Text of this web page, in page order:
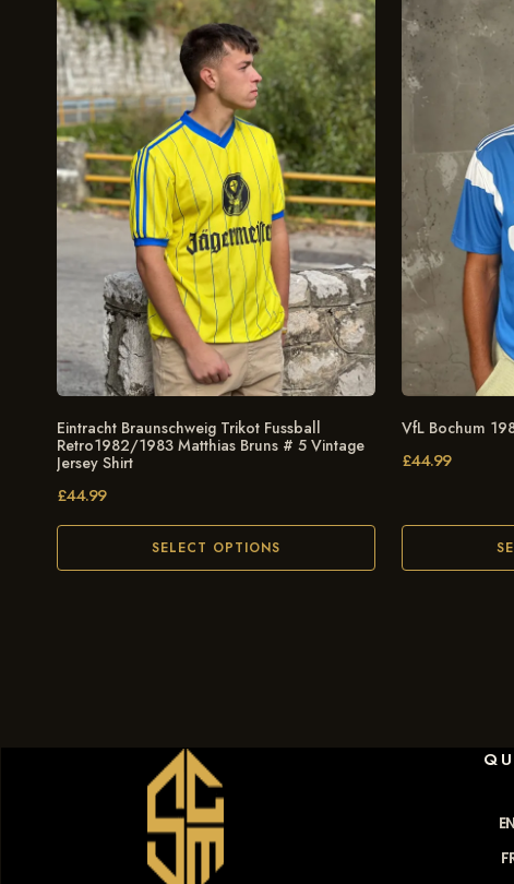
Eintracht Braunschweig Trikot Fussball
Retro1982/1983 Matthias Bruns # 5 Vintage
Jersey Shirt
£44.99
SELECT OPTIONS
VfL Bochum
£44.99